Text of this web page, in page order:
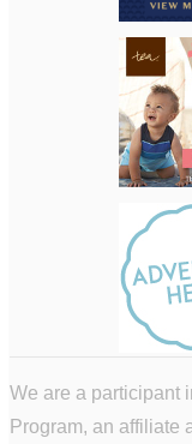
We are a participant
Program, an affiliate